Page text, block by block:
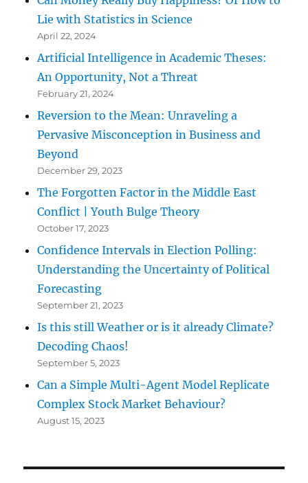
Lie with Statistics in Science
April 22, 2024
Artificial Intelligence in Academic Theses:
An Opportunity, Not a Threat
February 21, 2024
Reversion to the Mean: Unraveling a
Pervasive Misconception in Business and
Beyond
December 29, 2023
The Forgotten Factor in the Middle East
Conflict | Youth Bulge Theory
October 17, 2023
Confidence Intervals in Election Polling:
Understanding the Uncertainty of Political
Forecasting
September 21, 2023
Is this still Weather or is it already Climate?
Decoding Chaos!
September 5, 2023
Can a Simple Multi-Agent Model Replicate
Complex Stock Market Behaviour?
August 15, 2023